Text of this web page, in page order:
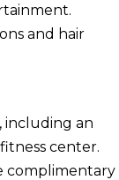
and hair
including an
center.
complimentary